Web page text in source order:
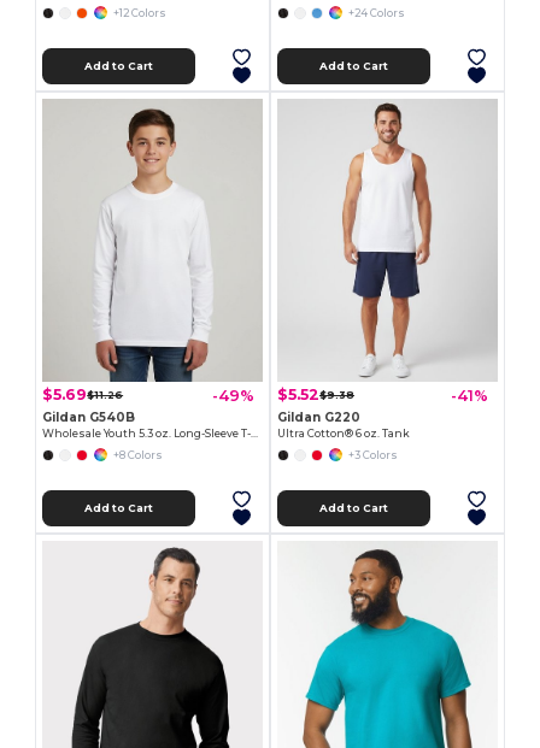
+12 Colors
Add to Cart
+24 Colors
Add to Cart
$5.69$11.26 -49%
Gildan G540B
Wholesale Youth 5.3 oz. Long-Sleeve T-Shirt
+8 Colors
Add to Cart
$5.52$9.38 -41%
Gildan G220
Ultra Cotton® 6 oz. Tank
+3 Colors
Add to Cart